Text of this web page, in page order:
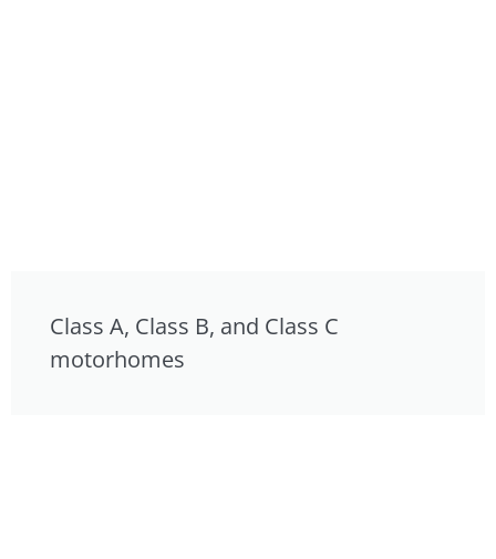
Class A, Class B, and Class C
motorhomes